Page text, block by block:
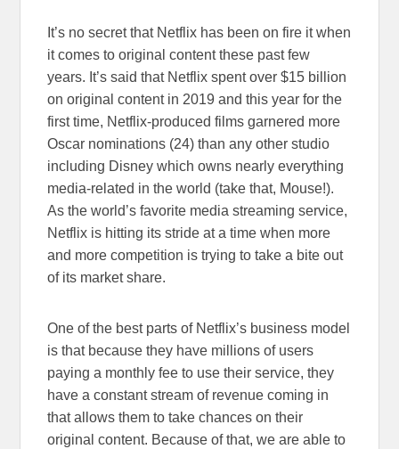
It’s no secret that Netflix has been on fire it when
it comes to original content these past few
years. It’s said that Netflix spent over $15 billion
on original content in 2019 and this year for the
first time, Netflix-produced films garnered more
Oscar nominations (24) than any other studio
including Disney which owns nearly everything
media-related in the world (take that, Mouse!).
As the world’s favorite media streaming service,
Netflix is hitting its stride at a time when more
and more competition is trying to take a bite out
of its market share.
One of the best parts of Netflix’s business model
is that because they have millions of users
paying a monthly fee to use their service, they
have a constant stream of revenue coming in
that allows them to take chances on their
original content. Because of that, we are able to